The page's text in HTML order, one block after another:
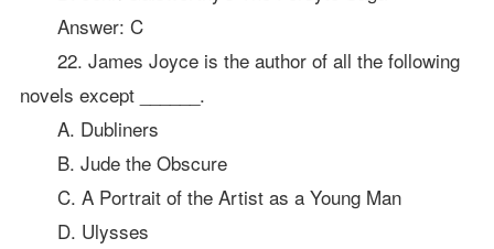
Answer: C
22. James Joyce is the author of all the following
novels except ______.
A. Dubliners
B. Jude the Obscure
C. A Portrait of the Artist as a Young Man
D. Ulysses